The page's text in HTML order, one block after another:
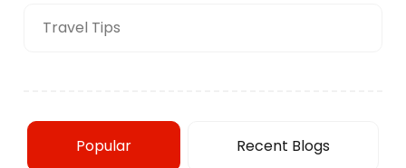
Travel Tips
Popular Recent Blogs